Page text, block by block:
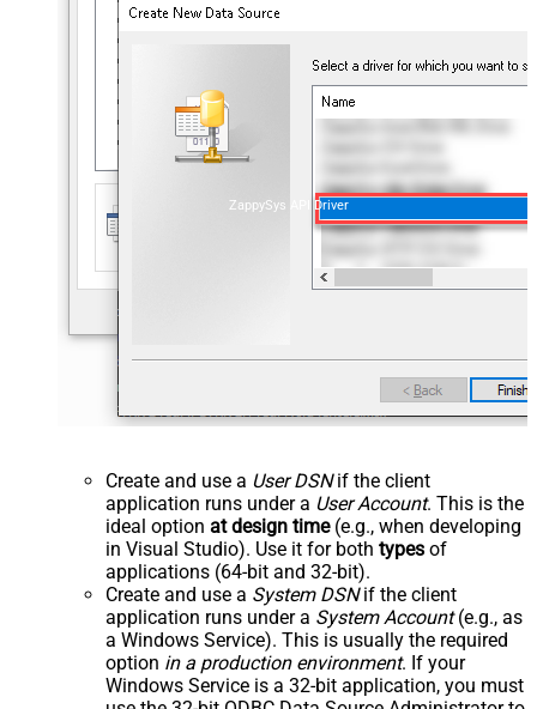
ZappySys API Driver
Create and use a User DSNif the client
application runs under a User Account. This is the
ideal option at design time(e.g., when developing
in Visual Studio). Use it for both types of
applications (64-bit and 32-bit).
Create and use a System DSNif the client
application runs under a System Account(e.g., as
a Windows Service). This is usually the required
option in a production environment. If your
Windows Service is a 32-bit application, you must